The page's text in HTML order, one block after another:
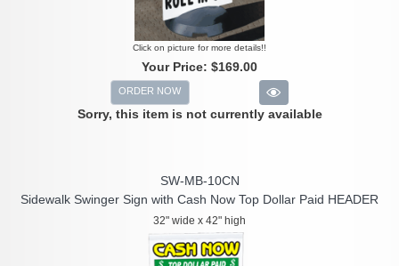
Click on picture for more details!!
Your Price: $169.00
ORDER NOW
Sorry, this item is not currently available
SW-MB-10CN
Sidewalk Swinger Sign with Cash Now Top Dollar Paid HEADER
32" wide x 42" high